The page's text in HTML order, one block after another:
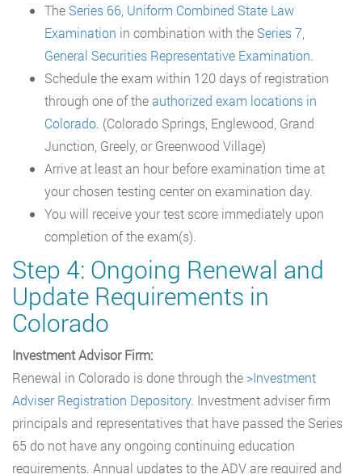
The Series 66, Uniform Combined State Law
Examination in combination with the Series 7,
General Securities Representative Examination.
Schedule the exam within 120 days of registration
through one of theauthorized exam locations in
Colorado. (Colorado Springs, Englewood, Grand
Junction, Greely, or Greenwood Village)
Arrive at least an hour before examination time at
your chosen testing center on examination day.
You will receive your test score immediately upon
completion of the exam(s).
Step 4: Ongoing Renewal and
Update Requirements in
Colorado
Investment Advisor Firm:
Renewal in Colorado is done through the >Investment
Adviser Registration Depository. Investment adviser firm
principals and representatives that have passed the Series
65 do not have any ongoing continuing education
requirements. Annual updates to the ADV are required and